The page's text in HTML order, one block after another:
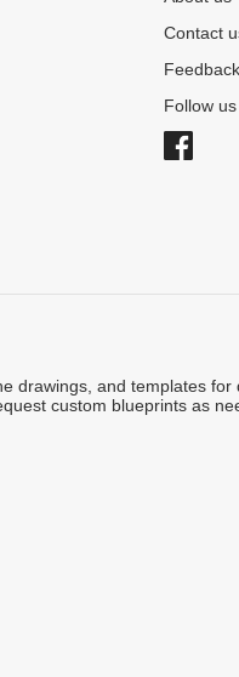
Contact
Feedback
Follow
drawings, and templates for
custom blueprints as